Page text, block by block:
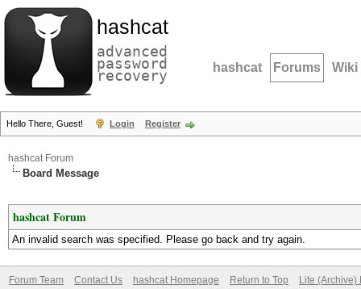
hashcat
advanced
password
recovery hashcat Forums Wiki
Hello There, Guest! Login Register
hashcat Forum
Board Message
hashcat Forum
An invalid search was specified. Please go back and try again.
Forum Team Contact Us hashcat Homepage Return to Top Lite (Archive)